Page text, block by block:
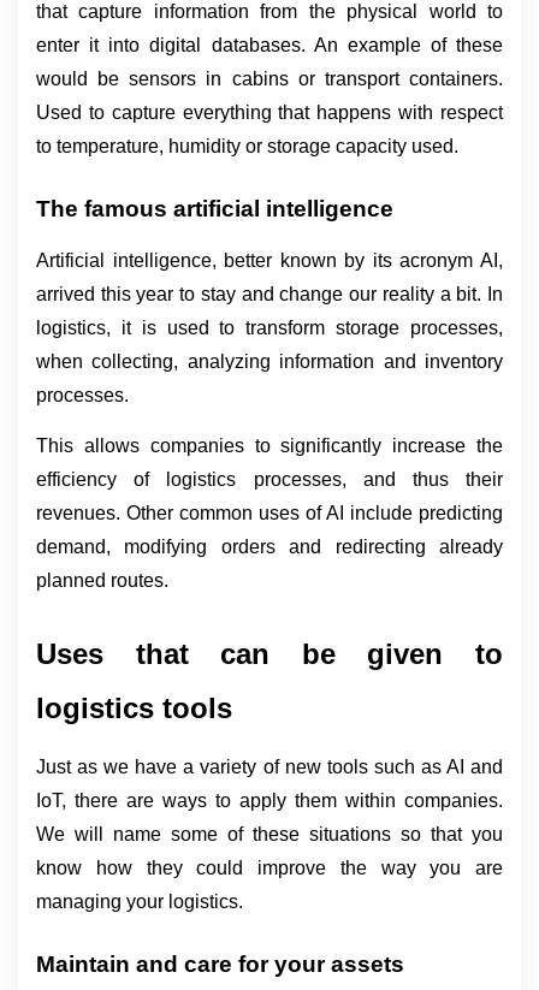
that capture information from the physical world to
enter it into digital databases. An example of these
would be sensors in cabins or transport containers.
Used to capture everything that happens with respect
to temperature, humidity or storage capacity used.
The famous artificial intelligence
Artificial intelligence, better known by its acronym AI,
arrived this year to stay and change our reality a bit. In
logistics, it is used to transform storage processes,
when collecting, analyzing information and inventory
processes.
This allows companies to significantly increase the
efficiency of logistics processes, and thus their
revenues. Other common uses of AI include predicting
demand, modifying orders and redirecting already
planned routes.
Uses that can be given to
logistics tools
Just as we have a variety of new tools such as AI and
IoT, there are ways to apply them within companies.
We will name some of these situations so that you
know how they could improve the way you are
managing your logistics.
Maintain and care for your assets